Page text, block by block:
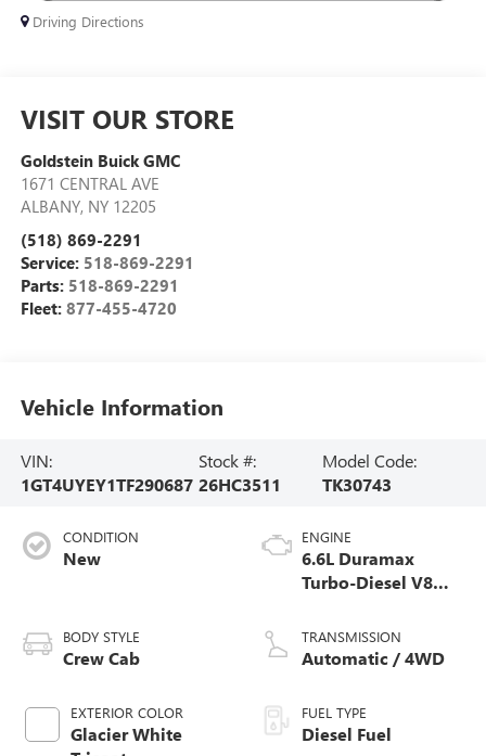
Driving Directions
VISIT OUR STORE
Goldstein Buick GMC
1671 CENTRAL AVE
ALBANY, NY 12205
(518) 869-2291
Service: 518-869-2291
Parts: 518-869-2291
Fleet: 877-455-4720
Vehicle Information
VIN:
1GT4UYEY1TF290687
Stock #:
26HC3511
Model Code:
TK30743
CONDITION
New
BODY STYLE
Crew Cab
EXTERIOR COLOR
Glacier White
ENGINE
6.6L Duramax
Turbo-Diesel V8
TRANSMISSION
Automatic / 4WD
FUEL TYPE
Diesel Fuel